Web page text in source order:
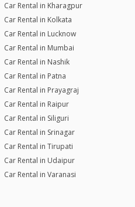
Car Rental in Kharagpur
Car Rental in Kolkata
Car Rental in Lucknow
Car Rental in Mumbai
Car Rental in Nashik
Car Rental in Patna
Car Rental in Prayagraj
Car Rental in Raipur
Car Rental in Siliguri
Car Rental in Srinagar
Car Rental in Tirupati
Car Rental in Udaipur
Car Rental in Varanasi